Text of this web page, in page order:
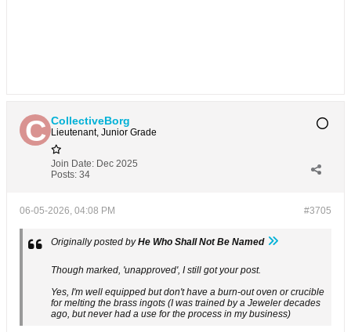
CollectiveBorg
Lieutenant, Junior Grade
Join Date: Dec 2025
Posts: 34
#3705
06-05-2026, 04:08 PM
Originally posted byHe Who Shall Not Be Named
Though marked, 'unapproved', I still got your post.
Yes, I'm well equipped but don't have a burn-out oven or crucible
for melting the brass ingots (I was trained by a Jeweler decades
ago, but never had a use for the process in my business)